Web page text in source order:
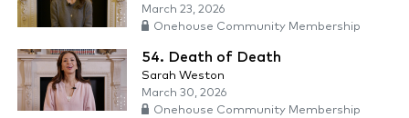
March 23, 2026
Onehouse Community Membership
54. Death of Death
Sarah Weston
March 30, 2026
Onehouse Community Membership